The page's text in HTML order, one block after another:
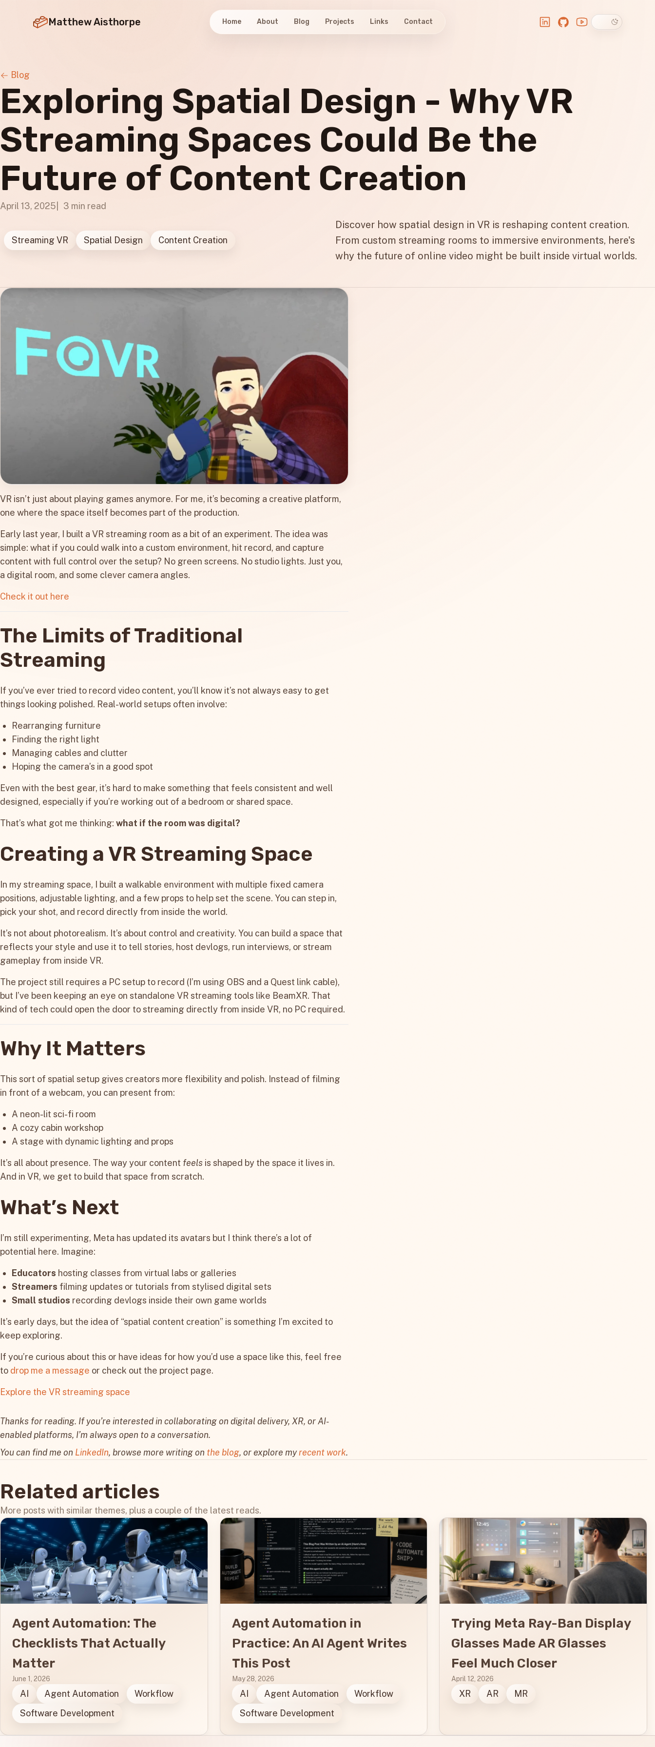
Matthew Aisthorpe Home About Blog Projects Links Contact LinkedIn
GitHub
YouTube
Dark theme
Blog
Exploring Spatial Design - Why VR
Streaming Spaces Could Be the
Future of Content Creation
April 13, 2025 3 min read
Streaming VR Spatial Design Content Creation
Discover how spatial design in VR is reshaping content creation.
From custom streaming rooms to immersive environments, here's
why the future of online video might be built inside virtual worlds.
VR isn’t just about playing games anymore. For me, it’s becoming a creative platform,
one where the space itself becomes part of the production.
Early last year, I built a VR streaming room as a bit of an experiment. The idea was
simple: what if you could walk into a custom environment, hit record, and capture
content with full control over the setup? No green screens. No studio lights. Just you,
a digital room, and some clever camera angles.
Check it out here
The Limits of Traditional
Streaming
If you’ve ever tried to record video content, you’ll know it’s not always easy to get
things looking polished. Real-world setups often involve:
Rearranging furniture
Finding the right light
Managing cables and clutter
Hoping the camera’s in a good spot
Even with the best gear, it’s hard to make something that feels consistent and well
designed, especially if you’re working out of a bedroom or shared space.
That’s what got me thinking: what if the room was digital?
Creating a VR Streaming Space
In my streaming space, I built a walkable environment with multiple fixed camera
positions, adjustable lighting, and a few props to help set the scene. You can step in,
pick your shot, and record directly from inside the world.
It’s not about photorealism. It’s about control and creativity. You can build a space that
reflects your style and use it to tell stories, host devlogs, run interviews, or stream
gameplay from inside VR.
The project still requires a PC setup to record (I’m using OBS and a Quest link cable),
but I’ve been keeping an eye on standalone VR streaming tools like BeamXR. That
kind of tech could open the door to streaming directly from inside VR, no PC required.
Why It Matters
This sort of spatial setup gives creators more flexibility and polish. Instead of filming
in front of a webcam, you can present from:
A neon-lit sci-fi room
A cozy cabin workshop
A stage with dynamic lighting and props
It’s all about presence. The way your content feels is shaped by the space it lives in.
And in VR, we get to build that space from scratch.
What’s Next
I’m still experimenting, Meta has updated its avatars but I think there’s a lot of
potential here. Imagine:
Educators hosting classes from virtual labs or galleries
Streamers filming updates or tutorials from stylised digital sets
Small studios recording devlogs inside their own game worlds
It’s early days, but the idea of “spatial content creation” is something I’m excited to
keep exploring.
If you’re curious about this or have ideas for how you’d use a space like this, feel free
to drop me a message or check out the project page.
Explore the VR streaming space
Thanks for reading. If you’re interested in collaborating on digital delivery, XR, or AI-
enabled platforms, I’m always open to a conversation.
You can find me on LinkedIn, browse more writing on the blog, or explore myrecent work.
Related articles
More posts with similar themes, plus a couple of the latest reads.
Agent Automation: The
Checklists That Actually
Matter
June 1, 2026
AI Agent Automation
Workflow
Software Development
Agent Automation in
Practice: An AI Agent Writes
This Post
May 28, 2026
AI Agent Automation
Workflow
Software Development
Trying Meta Ray-Ban Display
Glasses Made AR Glasses
Feel Much Closer
April 12, 2026
XR AR MR